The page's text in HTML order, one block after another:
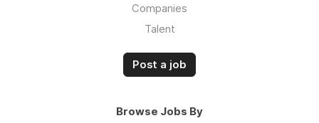
Companies
Talent
Post a job
Browse Jobs By